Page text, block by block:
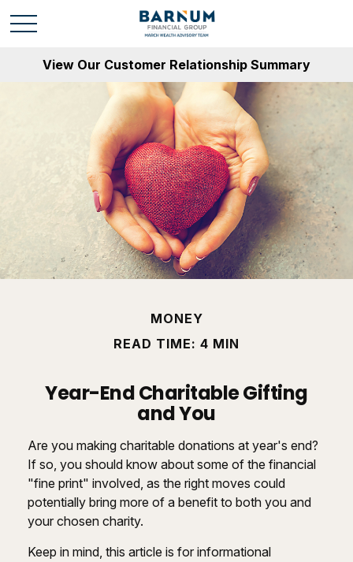
View Our Customer Relationship Summary
MONEY
READ TIME: 4 MIN
Year-End Charitable Gifting
and You
Are you making charitable donations at year's end?
If so, you should know about some of the financial
"fine print" involved, as the right moves could
potentially bring more of a benefit to both you and
your chosen charity.
Keep in mind, this article is for informational